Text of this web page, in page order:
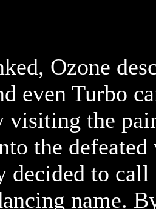
Ozone
even Turbo
visiting the
the
decided to
name.